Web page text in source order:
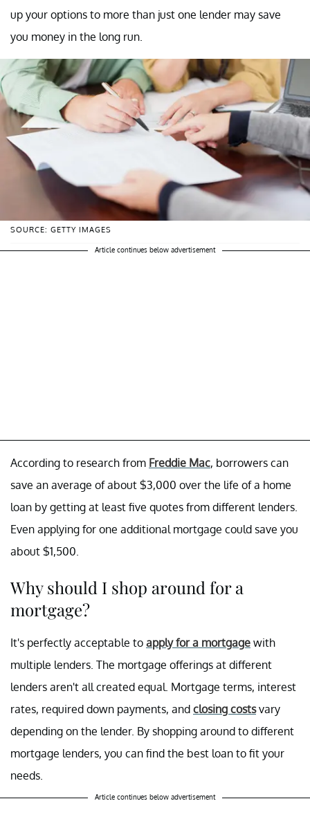
up your options to more than just one lender may save
you money in the long run.
SOURCE: GETTY IMAGES
Article continues below advertisement
According to research from Freddie Mac, borrowers can
save an average of about $3,000 over the life of a home
loan by getting at least five quotes from different lenders.
Even applying for one additional mortgage could save you
about $1,500.
Why should I shop around for a
mortgage?
It's perfectly acceptable to apply for a mortgage with
multiple lenders. The mortgage offerings at different
lenders aren't all created equal. Mortgage terms, interest
rates, required down payments, and closing costsvary
depending on the lender. By shopping around to different
mortgage lenders, you can find the best loan to fit your
needs.
Article continues below advertisement